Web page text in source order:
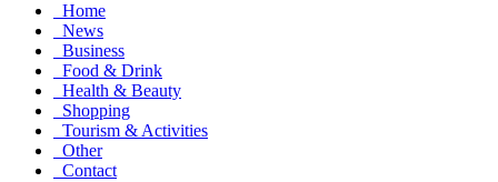
Home
News
Business
Food & Drink
Health & Beauty
Shopping
Tourism & Activities
Other
Contact